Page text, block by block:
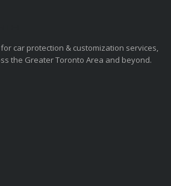
car protection & customization services,
the Greater Toronto Area and beyond.